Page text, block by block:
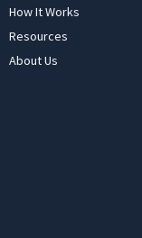
How It Works
Resources
About Us